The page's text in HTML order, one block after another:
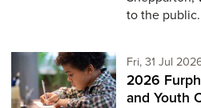
to the public.
Fri, 31 Jul
2026
and Youth